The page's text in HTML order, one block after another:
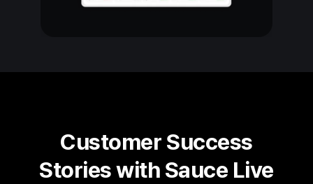
Customer Success
Stories with Sauce Live